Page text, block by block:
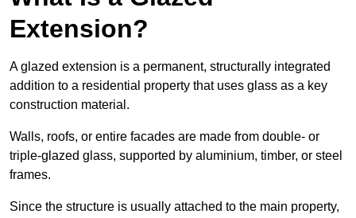
Extension?
A glazed extension is a permanent, structurally integrated
addition to a residential property that uses glass as a key
construction material.
Walls, roofs, or entire facades are made from double- or
triple-glazed glass, supported by aluminium, timber, or steel
frames.
Since the structure is usually attached to the main property,